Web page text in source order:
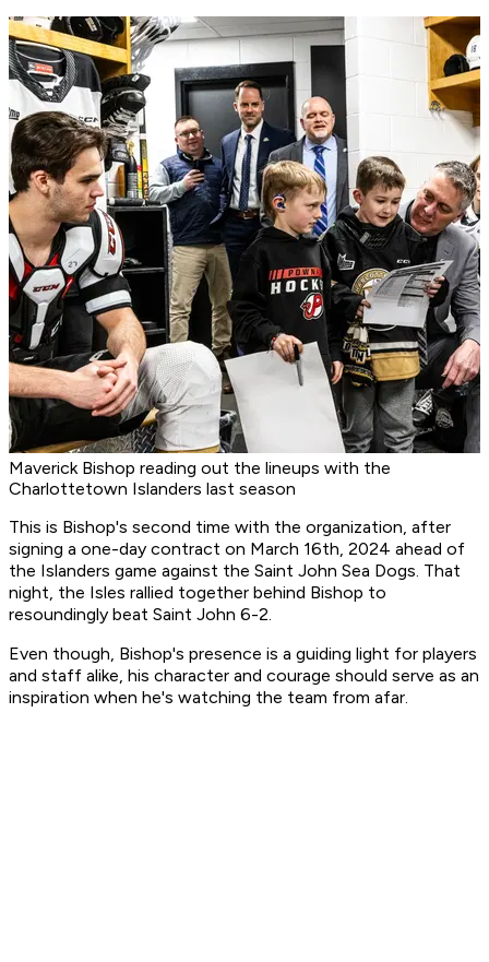
Maverick Bishop reading out the lineups with the
Charlottetown Islanders last season
This is Bishop's second time with the organization, after
signing a one-day contract on March 16th, 2024 ahead of
the Islanders game against the Saint John Sea Dogs. That
night, the Isles rallied together behind Bishop to
resoundingly beat Saint John 6-2.
Even though, Bishop's presence is a guiding light for players
and staff alike, his character and courage should serve as an
inspiration when he's watching the team from afar.